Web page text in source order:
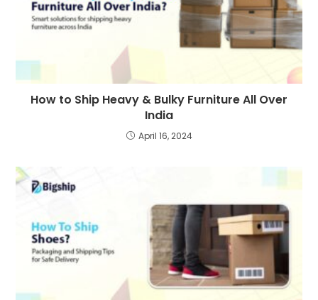
How to Ship Heavy & Bulky Furniture All Over
India
April 16, 2024